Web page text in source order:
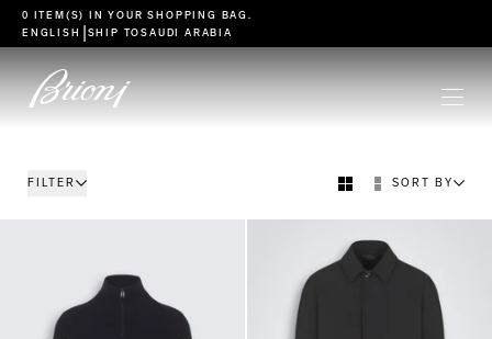
go to main content
0 ITEM(S) IN YOURSHOPPING BAG
ENGLISH
SHIP TOSAUDI ARABIA
FILTER SORT BY